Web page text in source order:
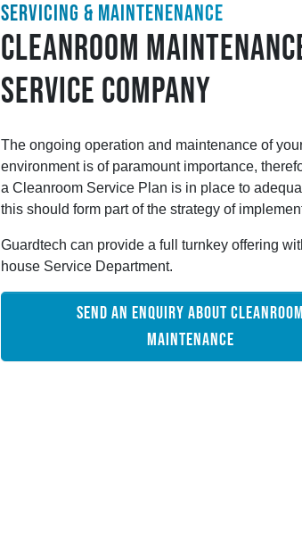
SERVICING & MAINTENENANCE
CLEANROOM
SERVICE COMPANY
The ongoing operation and maintenance of
environment is of paramount importance,
a Cleanroom Service Plan is in place to
this should form part of the strategy of
Guardtech can provide a full turnkey offering
house Service Department.
SEND AN ENQUIRY ABOUT CLEANROOM
MAINTENANCE